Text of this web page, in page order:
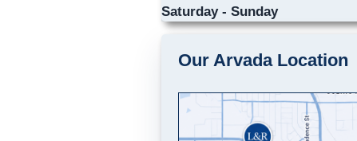
Saturday - Sunday
Our Arvada Location